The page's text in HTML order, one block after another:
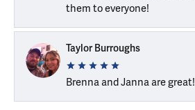
them to everyone!
Taylor Burroughs
Brenna and Janna are great!